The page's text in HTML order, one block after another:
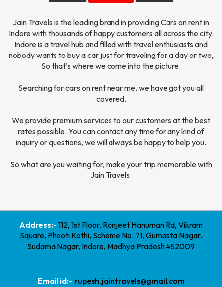
Jain Travels is the leading brand in providing Cars on rent in
Indore with thousands of happy customers all across the city.
Indore is a travel hub and filled with travel enthusiasts and
nobody wants to buy a car just for traveling for a day or two,
So that’s where we come into the picture.
Searching for cars on rent near me, we have got you all
covered.
We provide premium services to our customers at the best
rates possible. You can contact any time for any kind of
inquiry or questions, we will always be happy to help you.
So what are you waiting for, make your trip memorable with
Jain Travels.
Address:- 112, 1st Floor, Ranjeet Hanuman Rd, Vikram
Square, Phooti Kothi, Scheme No. 71, Gumasta Nagar,
Sudama Nagar, Indore, Madhya Pradesh 452009
Email id:- rupesh.jaintravels@gmail.com